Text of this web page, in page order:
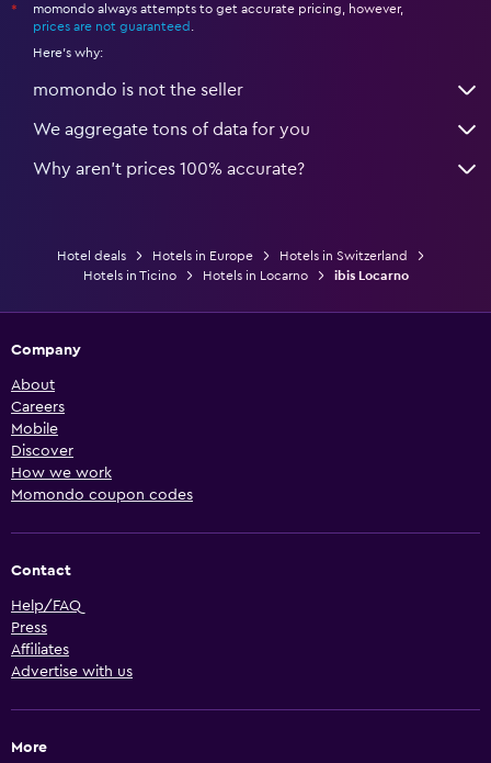
*
momondo always attempts to get accurate pricing, however,
prices are not guaranteed
Here's why:
momondo is not the seller
We aggregate tons of data for you
Why aren’t prices 100% accurate?
Hotel deals Hotels in Europe
Hotels in Switzerland
Hotels in Ticino
Hotels in Locarno ibis Locarno
Company
About
Careers
Mobile
Discover
How we work
Momondo coupon codes
Contact
Help/FAQ
Press
Affiliates
Advertise with us
More